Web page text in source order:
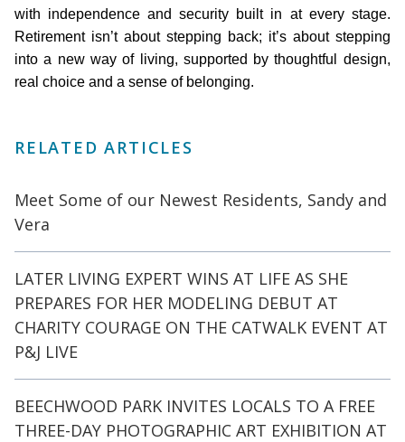
with independence and security built in at every stage.
Retirement isn’t about stepping back; it’s about stepping
into a new way of living, supported by thoughtful design,
real choice and a sense of belonging.
RELATED ARTICLES
Meet Some of our Newest Residents, Sandy and
Vera
LATER LIVING EXPERT WINS AT LIFE AS SHE
PREPARES FOR HER MODELING DEBUT AT
CHARITY COURAGE ON THE CATWALK EVENT AT
P&J LIVE
BEECHWOOD PARK INVITES LOCALS TO A FREE
THREE-DAY PHOTOGRAPHIC ART EXHIBITION AT